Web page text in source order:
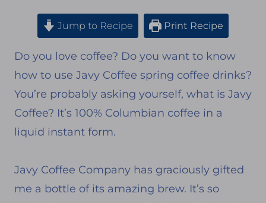
Jump to Recipe Print Recipe
Do you love coffee? Do you want to know
how to use Javy Coffee spring coffee drinks?
You’re probably asking yourself, what is Javy
Coffee? It’s 100% Columbian coffee in a
liquid instant form.
Javy Coffee Company has graciously gifted
me a bottle of its amazing brew. It’s so